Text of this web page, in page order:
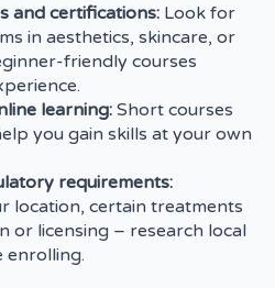
and certifications: Look for
in aesthetics, skincare, or
friendly courses
learning:Short courses
you gain skills at your own
requirements:
location, certain treatments
or licensing – research local
enrolling.